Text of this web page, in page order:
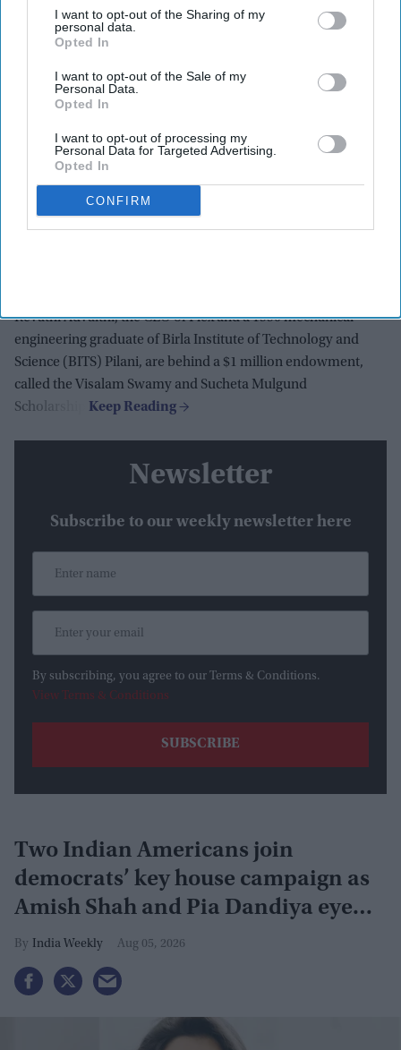
I want to opt-out of the Sharing of my
personal data.
Opted In
I want to opt-out of the Sale of my
Personal Data.
Opted In
I want to opt-out of processing my
Personal Data for Targeted Advertising.
Opted In
CONFIRM
Endowment will support women from economically
disadvantaged families.
Swamy and Sucheta Mulgund.
manufacturer Flex.
BITS Pilani says the gift will benefit generations of future
women engineers.
AN Indian American business executive and her husband
Revathi Advaithi, the CEO of Flex and a 1990 mechanical
engineering graduate of Birla Institute of Technology and
Science (BITS) Pilani, are behind a $1 million endowment,
called the Visalam Swamy and Sucheta Mulgund
Scholarship.
Newsletter
Subscribe to our weekly newsletter here
By subscribing, you agree to our Terms & Conditions.
View Terms & Conditions
Two Indian Americans join
democrats’ key house campaign as
Amish Shah and Pia Dandiya eye
GOP seats
India Weekly Aug 05, 2026